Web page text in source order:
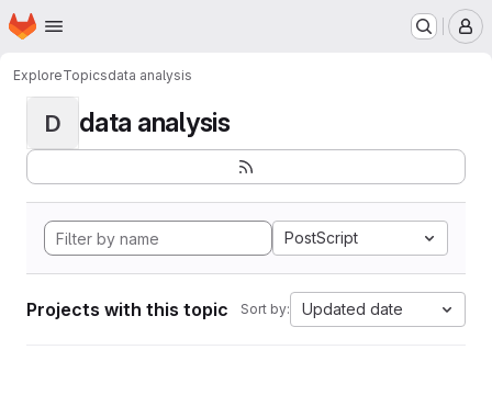
Skip to main content
Homepage
ExploreTopicsdata analysis
D data analysis
PostScript
Projects with this topic Sort by: Updated date